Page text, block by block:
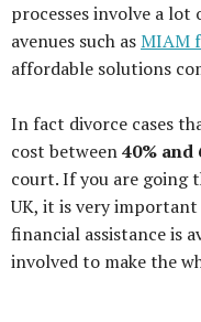
processes involve a lot
avenues such asMIAM
affordable solutions
In fact divorce cases
cost between40% and
court. If you are going
UK, it is very
financial assistance is
involved to make the